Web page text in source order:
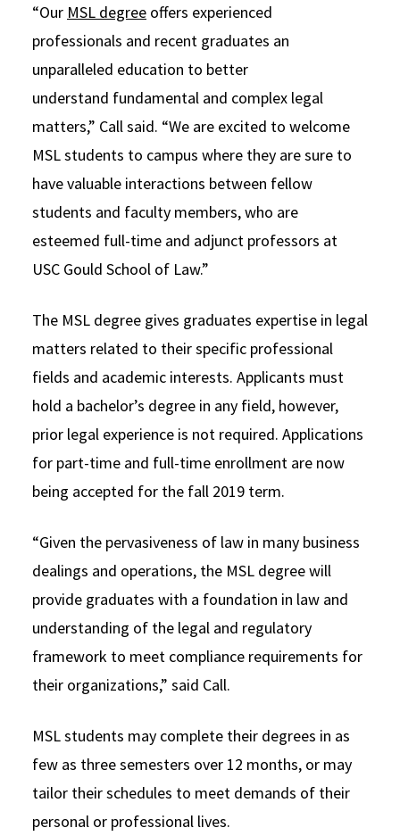
“Our MSL degree offers experienced
professionals and recent graduates an
unparalleled education to better
understand fundamental and complex legal
matters,” Call said. “We are excited to welcome
MSL students to campus where they are sure to
have valuable interactions between fellow
students and faculty members, who are
esteemed full-time and adjunct professors at
USC Gould School of Law.”
The MSL degree gives graduates expertise in legal
matters related to their specific professional
fields and academic interests. Applicants must
hold a bachelor’s degree in any field, however,
prior legal experience is not required. Applications
for part-time and full-time enrollment are now
being accepted for the fall 2019 term.
“Given the pervasiveness of law in many business
dealings and operations, the MSL degree will
provide graduates with a foundation in law and
understanding of the legal and regulatory
framework to meet compliance requirements for
their organizations,” said Call.
MSL students may complete their degrees in as
few as three semesters over 12 months, or may
tailor their schedules to meet demands of their
personal or professional lives.